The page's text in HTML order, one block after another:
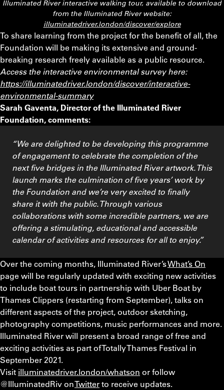
Illuminated River interactive walking tour, available to download
from the Illuminated River website:
illuminatedriver.london/discover/explore
To share learning from the project for the benefit of all, the
Foundation will be making its extensive and ground-
breaking research freely available as a public resource.
Access the interactive environmental survey here:
https://illuminatedriver.london/discover/interactive-
environmental-summary
Sarah Gaventa, Director of the Illuminated River
Foundation, comments:
“We are delighted to be developing this programme
of engagement to celebrate the completion of the
next five bridges in the Illuminated River artwork. This
launch marks the culmination of five years’ work by
the Foundation and we’re very excited to finally
share it with the public. Through various
collaborations with some incredible partners, we are
offering a stimulating, educational and accessible
calendar of activities and resources for all to enjoy.”
Over the coming months, Illuminated River’sWhat’s On
page will be regularly updated with exciting new activities
to include boat tours in partnership with Uber Boat by
Thames Clippers (restarting from September), talks on
different aspects of the project, outdoor sketching,
photography competitions, music performances and more.
Illuminated River will present a broad range of free and
exciting activities as part of Totally Thames Festival in
September 2021.
Visit illuminatedriver.london/whatson or follow
@IlluminatedRiv onTwitter to receive updates.